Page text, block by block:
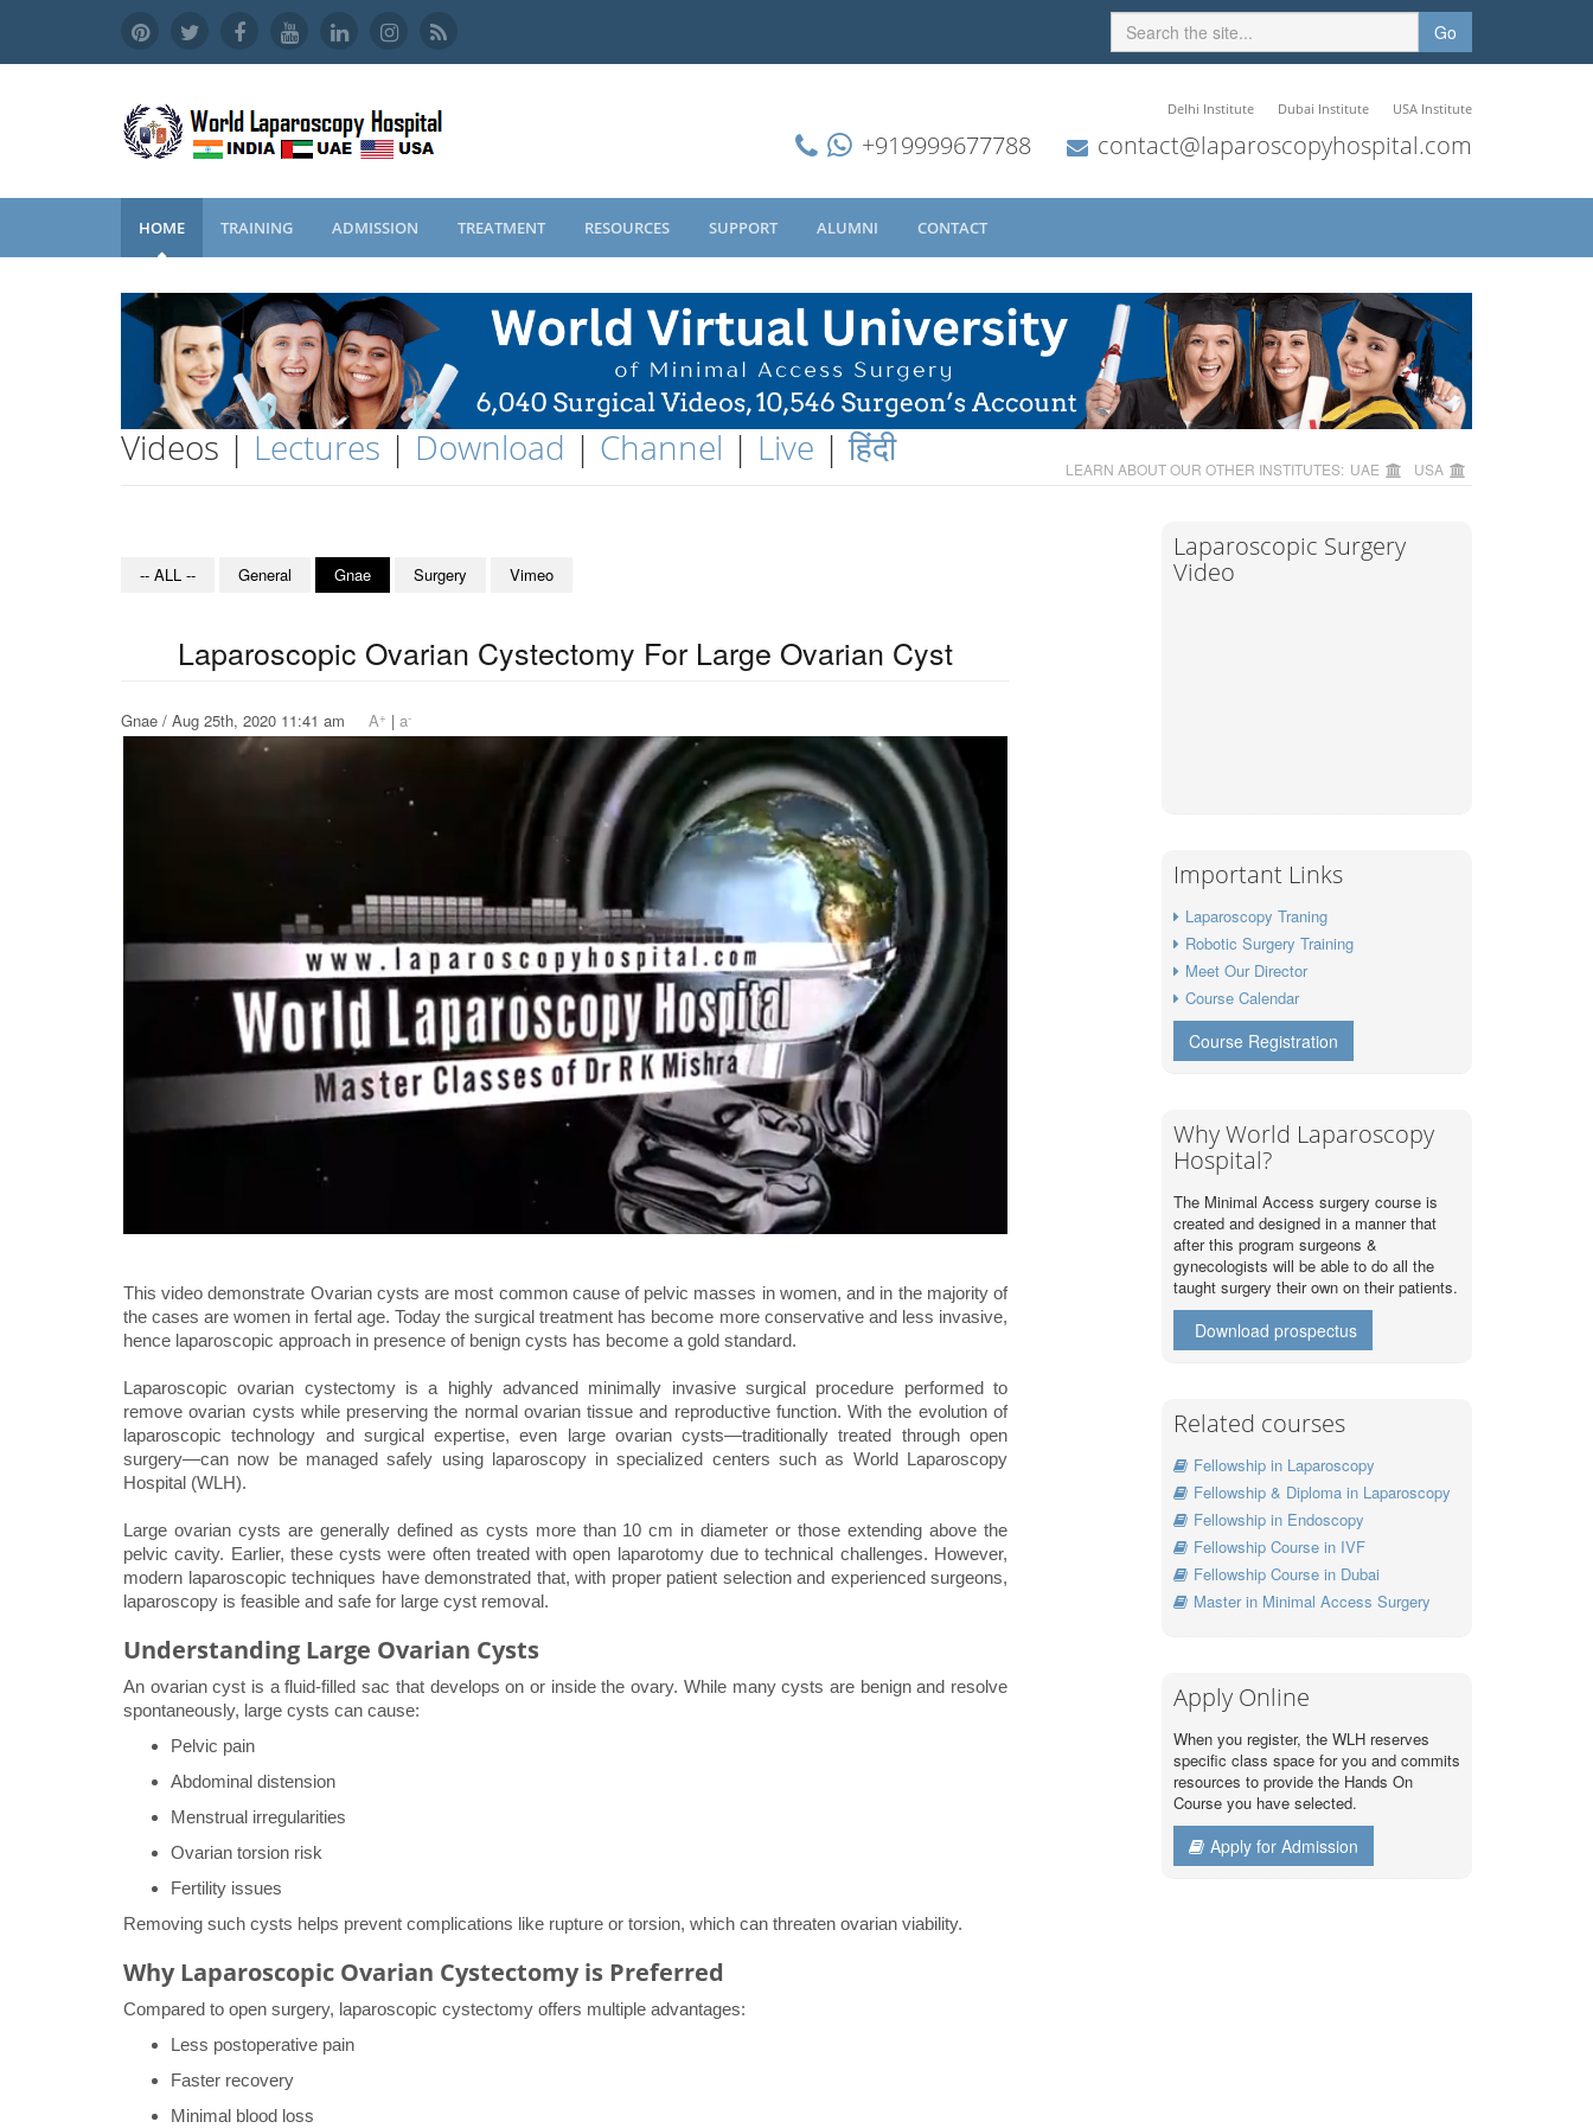
Go
Delhi Institute Dubai Institute USA Institute
+919999677788 contact@laparoscopyhospital.com
HOME TRAINING ADMISSION TREATMENT RESOURCES SUPPORT ALUMNI CONTACT
Videos | Lectures | Download | Channel | Live |हिंदी LEARN ABOUT OUR OTHER INSTITUTES: UAE USA
-- ALL -- General Gnae Surgery Vimeo
Laparoscopic Ovarian Cystectomy For Large Ovarian Cyst
Gnae / Aug 25th, 2020 11:41 am A+ | a-
This video demonstrate Ovarian cysts are most common cause of pelvic masses in women, and in the majority of
the cases are women in fertal age. Today the surgical treatment has become more conservative and less invasive,
hence laparoscopic approach in presence of benign cysts has become a gold standard.
Laparoscopic ovarian cystectomy is a highly advanced minimally invasive surgical procedure performed to
remove ovarian cysts while preserving the normal ovarian tissue and reproductive function. With the evolution of
laparoscopic technology and surgical expertise, even large ovarian cysts—traditionally treated through open
surgery—can now be managed safely using laparoscopy in specialized centers such as World Laparoscopy
Hospital (WLH).
Large ovarian cysts are generally defined as cysts more than 10 cm in diameter or those extending above the
pelvic cavity. Earlier, these cysts were often treated with open laparotomy due to technical challenges. However,
modern laparoscopic techniques have demonstrated that, with proper patient selection and experienced surgeons,
laparoscopy is feasible and safe for large cyst removal.
Understanding Large Ovarian Cysts
An ovarian cyst is a fluid-filled sac that develops on or inside the ovary. While many cysts are benign and resolve
spontaneously, large cysts can cause:
Pelvic pain
Abdominal distension
Menstrual irregularities
Ovarian torsion risk
Fertility issues
Removing such cysts helps prevent complications like rupture or torsion, which can threaten ovarian viability.
Why Laparoscopic Ovarian Cystectomy is Preferred
Compared to open surgery, laparoscopic cystectomy offers multiple advantages:
Less postoperative pain
Faster recovery
Minimal blood loss
Laparoscopic Surgery
Video
Important Links
Laparoscopy Traning
Robotic Surgery Training
Meet Our Director
Course Calendar
Course Registration
Why World Laparoscopy
Hospital?
The Minimal Access surgery course is
created and designed in a manner that
after this program surgeons &
gynecologists will be able to do all the
taught surgery their own on their patients.
Download prospectus
Related courses
Fellowship in Laparoscopy
Fellowship & Diploma in Laparoscopy
Fellowship in Endoscopy
Fellowship Course in IVF
Fellowship Course in Dubai
Master in Minimal Access Surgery
Apply Online
When you register, the WLH reserves
specific class space for you and commits
resources to provide the Hands On
Course you have selected.
Apply for Admission